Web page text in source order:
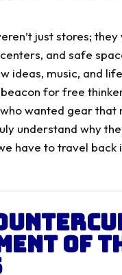
just stores;
and safe
ideas, music, and
for free
wanted gear that
understand why
have to travel back
of